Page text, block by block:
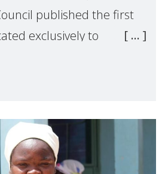
published the first
exclusively to
UN Special Rapporteur